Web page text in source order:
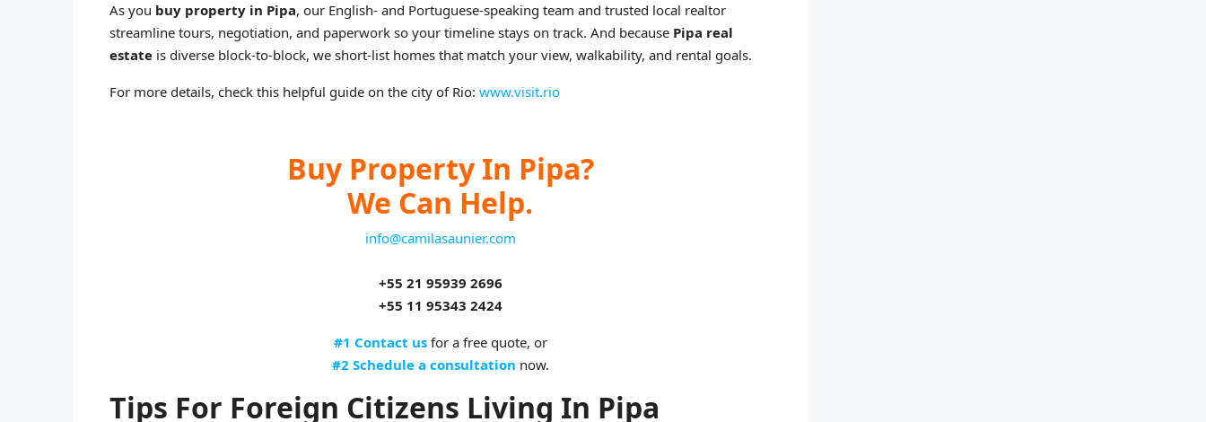
As you buy property in Pipa, our English- and Portuguese-speaking team and trusted local realtor
streamline tours, negotiation, and paperwork so your timeline stays on track. And because Pipa real
estate is diverse block-to-block, we short-list homes that match your view, walkability, and rental goals.
For more details, check this helpful guide on the city of Rio: www.visit.rio
Buy Property In Pipa?
We Can Help.
info@camilasaunier.com
+55 21 95939 2696
+55 11 95343 2424
#1 Contact us for a free quote, or
#2 Schedule a consultation now.
Tips For Foreign Citizens Living In Pipa